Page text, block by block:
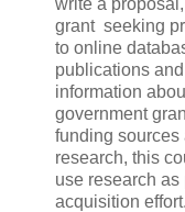
grant seeking
to online
publications
information
government
funding
research, this
use research
acquisition effort.